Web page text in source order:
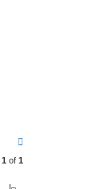
p
1 of 1